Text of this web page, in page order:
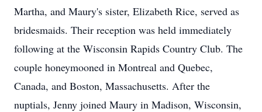
Martha, and Maury's sister, Elizabeth Rice, served as
bridesmaids. Their reception was held immediately
following at the Wisconsin Rapids Country Club. The
couple honeymooned in Montreal and Quebec,
Canada, and Boston, Massachusetts. After the
nuptials, Jenny joined Maury in Madison, Wisconsin,